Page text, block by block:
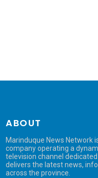
ABOUT
Marinduque News Network
company operating a
television channel
delivers the latest news,
across the province.